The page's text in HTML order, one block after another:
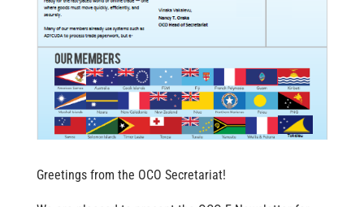
Greetings from the OCO Secretariat!